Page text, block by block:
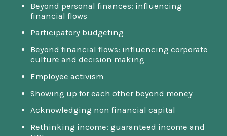
Beyond personal finances: influencing
financial flows
Participatory budgeting
Beyond financial flows: influencing corporate
culture and decision making
Employee activism
Showing up for each other beyond money
Acknowledging non financial capital
Rethinking income: guaranteed income and